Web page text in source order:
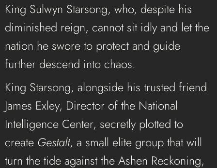
King Sulwyn Starsong, who, despite his
diminished reign, cannot sit idly and let the
nation he swore to protect and guide
further descend into chaos.
King Starsong, alongside his trusted friend
James Exley, Director of the National
Intelligence Center, secretly plotted to
create Gestalt, a small elite group that will
turn the tide against the Ashen Reckoning,